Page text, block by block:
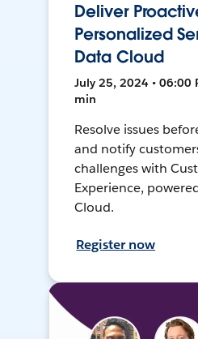
Deliver
Personalized
Data Cloud
July 25, 2024 • 06:00
min
Resolve issues
and notify
challenges with
Experience,
Cloud.
Register now